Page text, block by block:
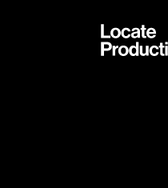
Locate Productions